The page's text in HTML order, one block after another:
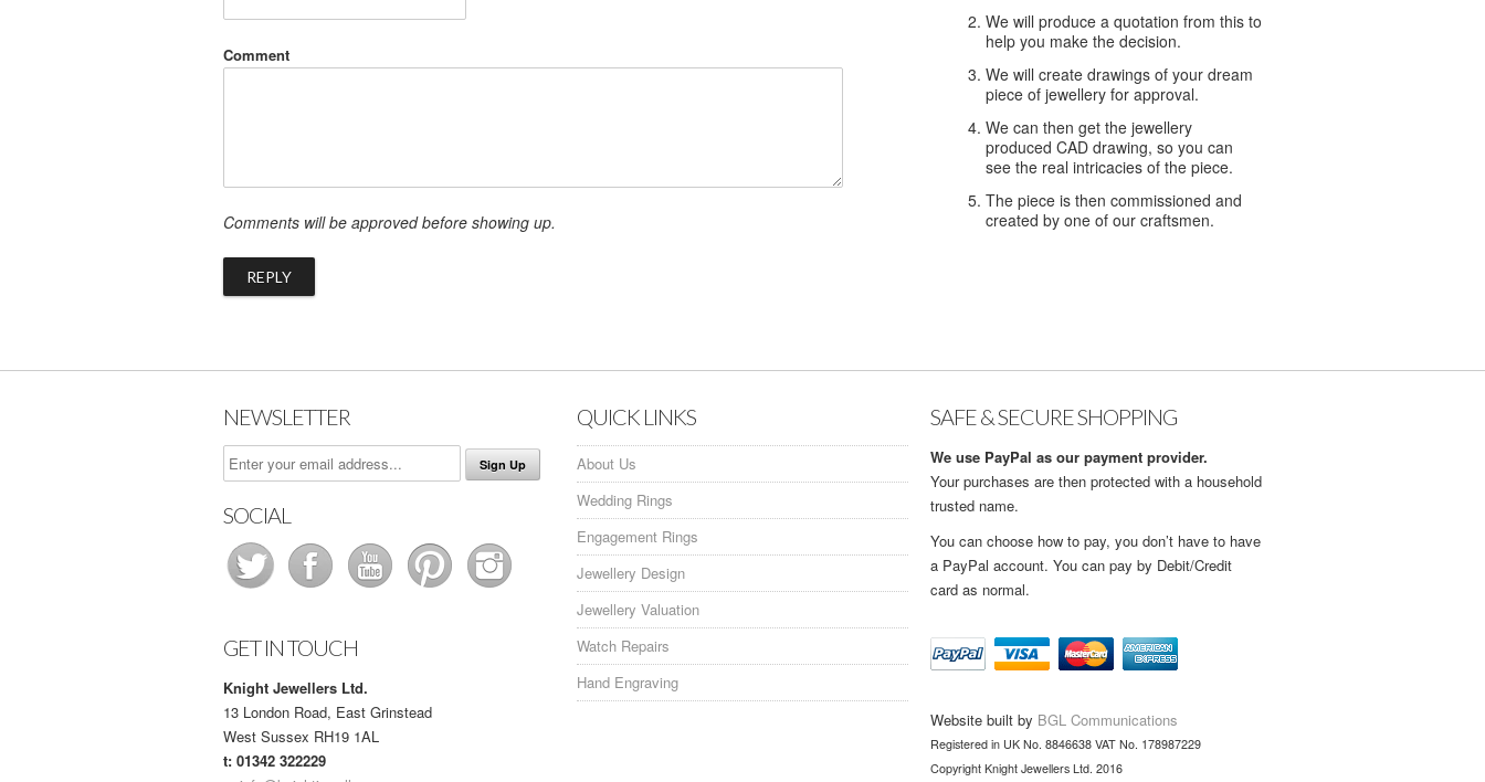
Comment
Comments will be approved before showing up.
We will produce a quotation from this to
help you make the decision.
We will create drawings of your dream
piece of jewellery for approval.
We can then get the jewellery
produced CAD drawing, so you can
see the real intricacies of the piece.
The piece is then commissioned and
created by one of our craftsmen.
NEWSLETTER
SOCIAL
GET IN TOUCH
Knight Jewellers Ltd.
13 London Road, East Grinstead
West Sussex RH19 1AL
t: 01342 322229
QUICK LINKS
About Us
Wedding Rings
Engagement Rings
Jewellery Design
Jewellery Valuation
Watch Repairs
Hand Engraving
SAFE & SECURE SHOPPING
We use PayPal as our payment provider.
Your purchases are then protected with a household
trusted name.
You can choose how to pay, you don’t have to have
a PayPal account. You can pay by Debit/Credit
card as normal.
Website built by BGL Communications
Registered in UK No. 8846638 VAT No. 178987229
Copyright Knight Jewellers Ltd. 2016